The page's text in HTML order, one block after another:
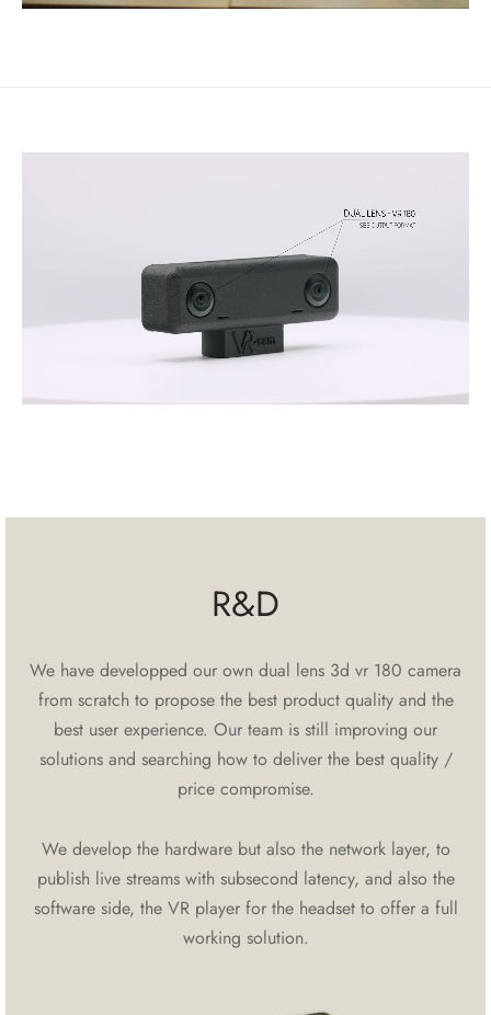
R&D
We have developped our own dual lens 3d vr 180 camera
from scratch to propose the best product quality and the
best user experience. Our team is still improving our
solutions and searching how to deliver the best quality /
price compromise.
We develop the hardware but also the network layer, to
publish live streams with subsecond latency, and also the
software side, the VR player for the headset to offer a full
working solution.